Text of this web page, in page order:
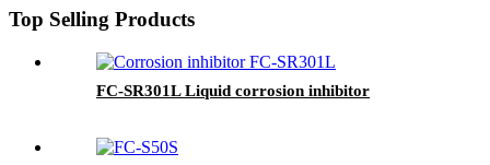
Top Selling Products
FC-SR301L Liquid corrosion inhibitor